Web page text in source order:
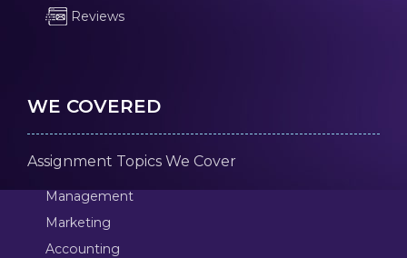
Reviews
WE COVERED
Assignment Topics We Cover
Management
Marketing
Accounting